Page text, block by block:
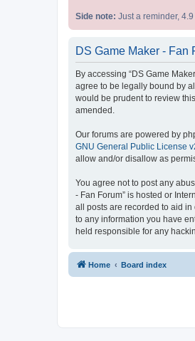
Side note: Just a reminder,
DS Game Maker - Fan
By accessing “DS Game
agree to be legally bound by
would be prudent to review
amended.
Our forums are powered by
GNU General Public License
allow and/or disallow as
You agree not to post any
- Fan Forum” is hosted or
all posts are recorded to aid in
to any information you have
held responsible for any
Home Board index